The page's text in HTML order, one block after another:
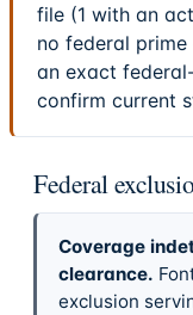
file (1 with an
no federal
an exact
confirm current
Federal
Coverage
clearance.
exclusion